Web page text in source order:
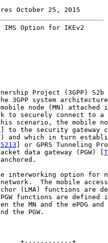
October 25, 2015
Option for IKEv2
Project (3GPP) S2b
3GPP system
node (MN) attached
to securely connect to a
scenario, the mobile
] to the security gateway
and which in turn
] or GPRS Tunneling
data gateway (PGW) [
interworking option for
The mobile
(LMA) functions are
PGW functions are defined
the MN and the ePDG and
the PGW.